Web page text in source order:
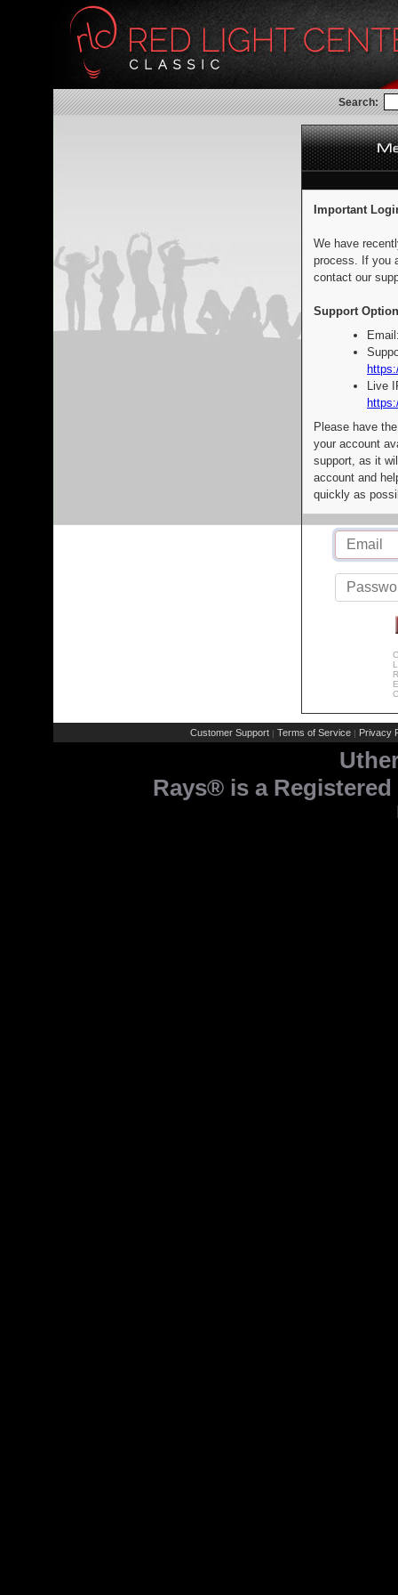
Search:
Important
We have
process. If you
contact our
Support
Live
Please have
your account
support, as it
account and
quickly as
Customer Support | Terms of Service | Privacy
Rays® is a